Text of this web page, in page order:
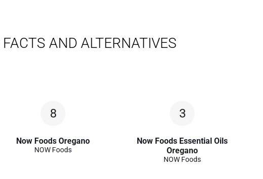
FACTS AND ALTERNATIVES
8
Now Foods Oregano
NOW Foods
3
Now Foods Essential Oils
Oregano
NOW Foods